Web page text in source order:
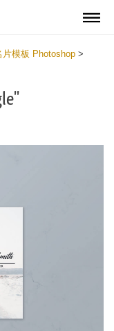
片模板 Photoshop >